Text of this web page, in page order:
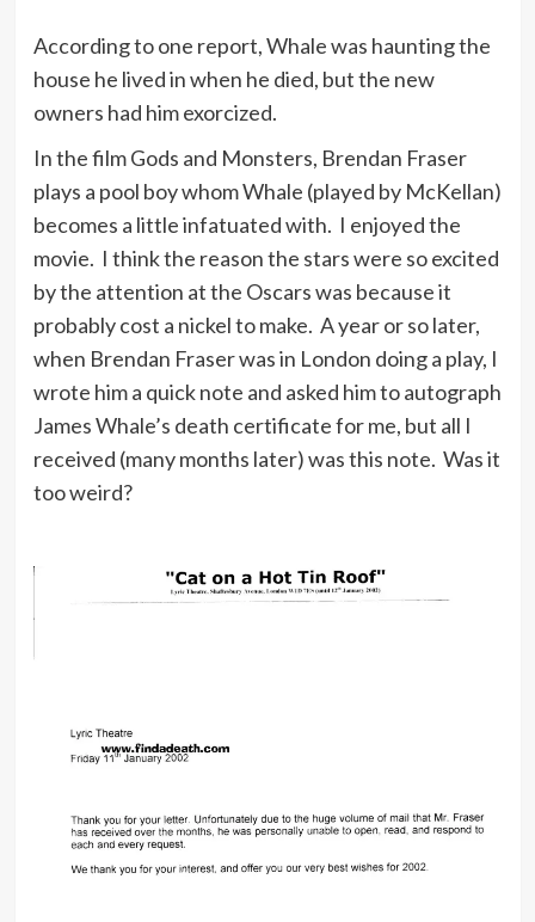
According to one report, Whale was haunting the
house he lived in when he died, but the new
owners had him exorcized.
In the film Gods and Monsters, Brendan Fraser
plays a pool boy whom Whale (played by McKellan)
becomes a little infatuated with. I enjoyed the
movie. I think the reason the stars were so excited
by the attention at the Oscars was because it
probably cost a nickel to make. A year or so later,
when Brendan Fraser was in London doing a play, I
wrote him a quick note and asked him to autograph
James Whale’s death certificate for me, but all I
received (many months later) was this note. Was it
too weird?